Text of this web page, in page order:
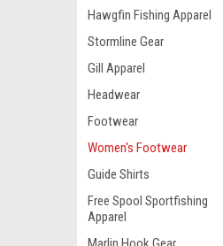
Hawgfin Fishing Apparel
Stormline Gear
Gill Apparel
Headwear
Footwear
Women's Footwear
Guide Shirts
Free Spool Sportfishing
Apparel